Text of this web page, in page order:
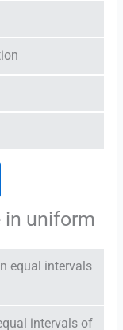
in uniform
equal intervals
intervals of